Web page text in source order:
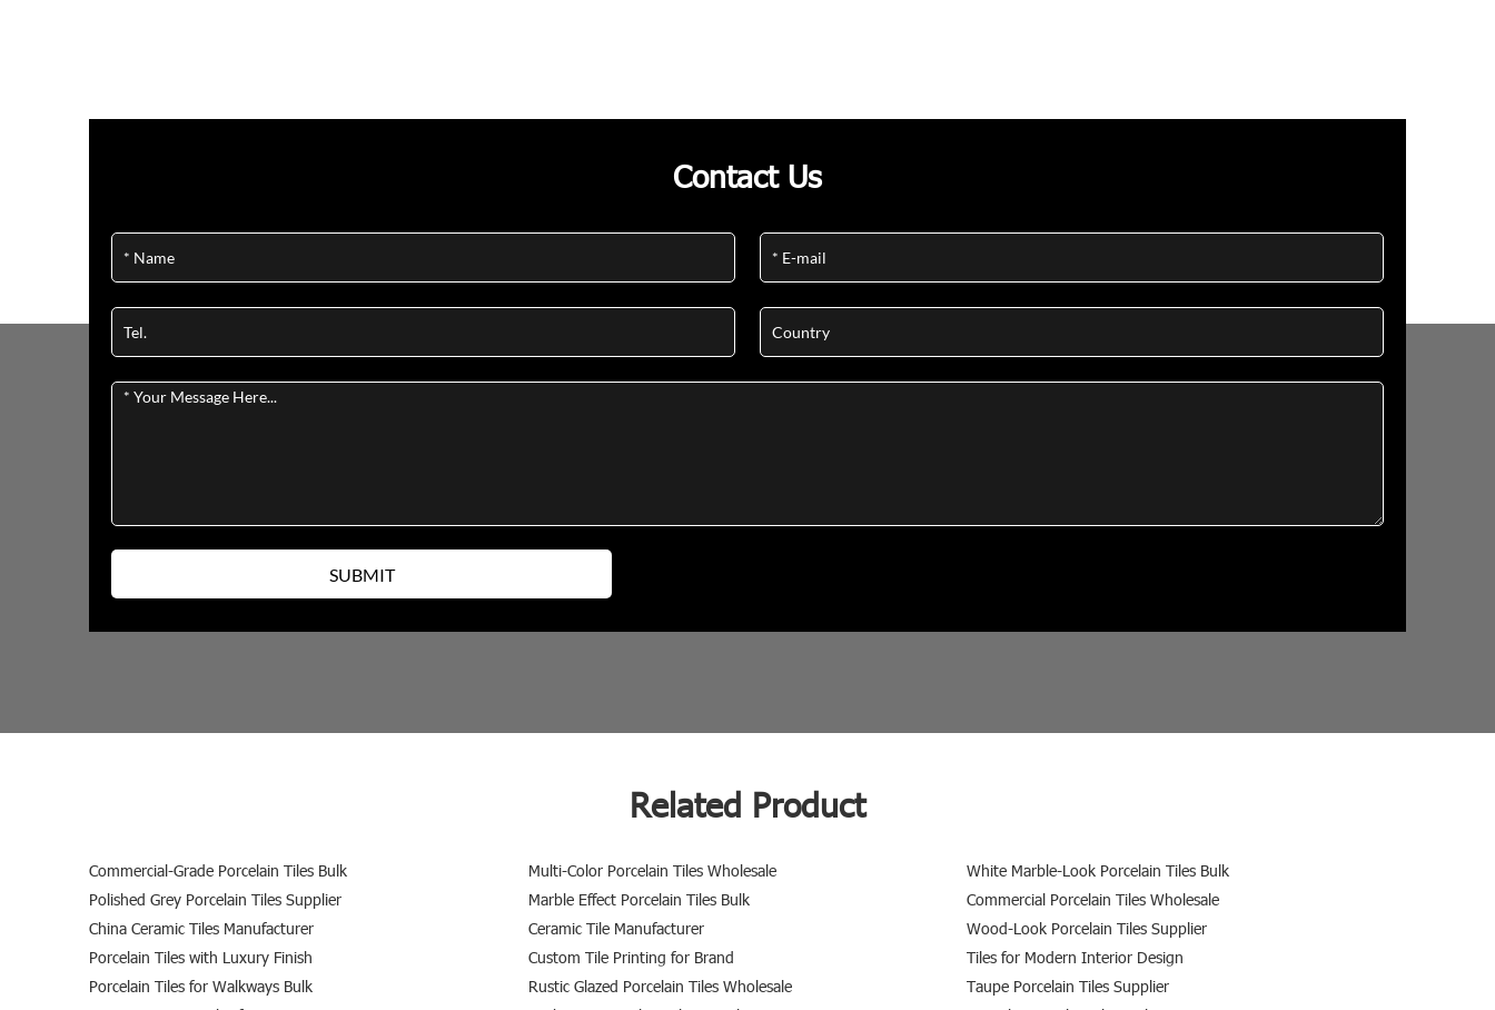
Contact Us
Related Product
Commercial-Grade Porcelain Tiles Bulk Multi-Color Porcelain Tiles Wholesale
White Marble-Look Porcelain Tiles Bulk
Polished Grey Porcelain Tiles Supplier
Marble Effect Porcelain Tiles Bulk
Commercial Porcelain Tiles Wholesale
China Ceramic Tiles Manufacturer
Ceramic Tile Manufacturer
Wood-Look Porcelain Tiles Supplier
Porcelain Tiles with Luxury Finish
Custom Tile Printing for Brand
Tiles for Modern Interior Design
Porcelain Tiles for Walkways Bulk
Rustic Glazed Porcelain Tiles Wholesale
Taupe Porcelain Tiles Supplier